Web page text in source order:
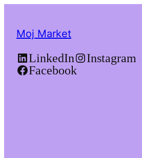
Moj Market
LinkedIn
Instagram
Facebook